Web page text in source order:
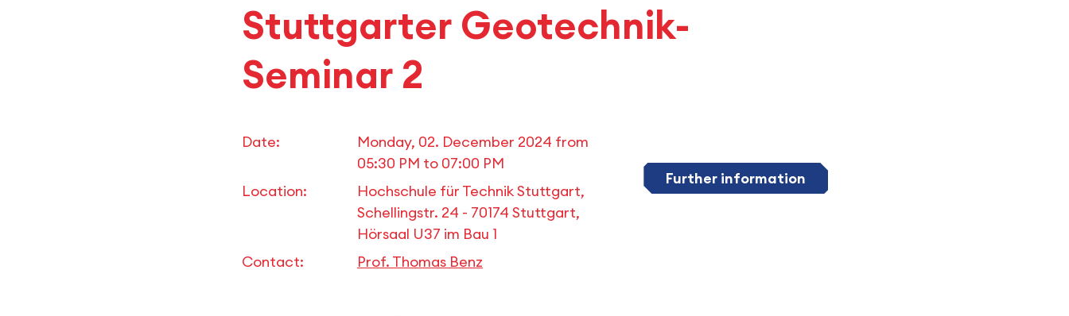
Stuttgarter Geotechnik-
Seminar 2
Date:
Monday, 02. December 2024 from
05:30 PM to 07:00 PM
Location:
Hochschule für Technik Stuttgart,
Schellingstr. 24 - 70174 Stuttgart,
Hörsaal U37 im Bau 1
Contact:
Prof. Thomas Benz
Further information